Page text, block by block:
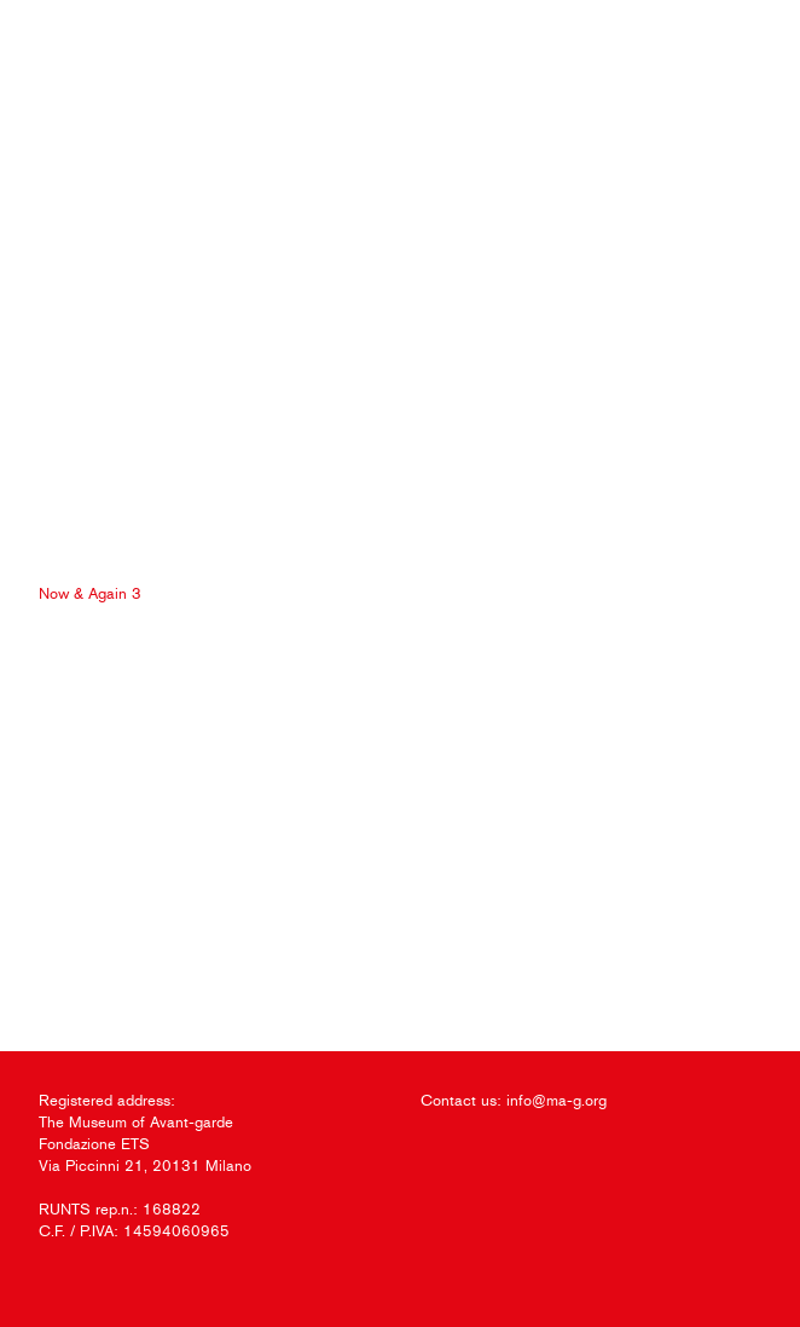
Now & Again 3
Registered address:
The Museum of Avant-garde
Fondazione ETS
Via Piccinni 21, 20131 Milano
RUNTS rep.n.: 168822
C.F. / P.IVA: 14594060965
Contact us: info@ma-g.org